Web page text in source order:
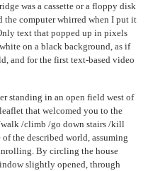
was a cassette or a floppy disk
computer whirred when I put it
text that popped up in pixels
on a black background, as if
and for the first text-based video
standing in an open field west of
that welcomed you to the
/climb /go down stairs /kill
the described world, assuming
By circling the house
slightly opened, through